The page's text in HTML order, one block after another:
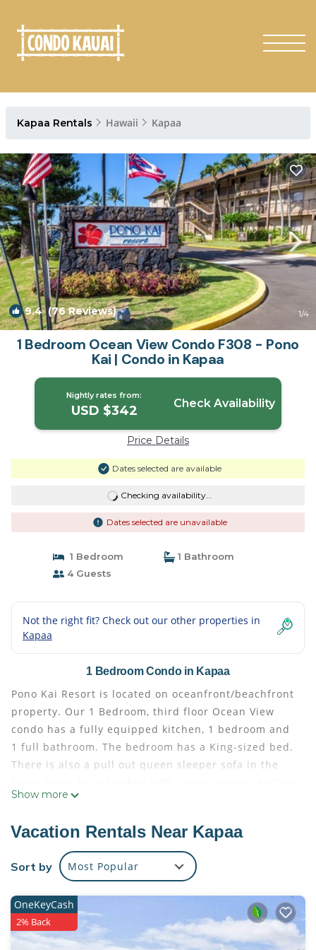
Kapaa Rentals Hawaii Kapaa
9.4(76 Reviews) 1/4
1 Bedroom Ocean View Condo F308 - Pono
Kai | Condo in Kapaa
Nightly rates from:
USD $342 Check Availability
Price Details
Dates selected are available
Checking availability...
Dates selected are unavailable
1 Bedroom
1 Bathroom
4 Guests
Not the right fit? Check out our other properties in
Kapaa
1 Bedroom Condo in Kapaa
Pono Kai Resort is located on oceanfront/beachfront
property. Our 1 Bedroom, third floor Ocean View
condo has a fully equipped kitchen, 1 bedroom and
1 full bathroom. The bedroom has a King-sized bed.
There is also a pull out queen sleeper sofa in the
utensils, and appliances.
Kauai. You can catch the sunrise in the morning
over the Pacific Ocean or even see whales during
migrating season. The resort is within walking
grocery stores.
The bathroom is furnished with starter soap,
shampoo and conditioner, along with a hair dryer.
Show more
Vacation Rentals Near Kapaa
Sort by Most Popular
OneKeyCash
2% Back